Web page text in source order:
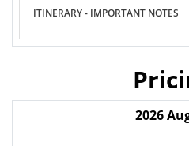
ITINERARY - IMPORTANT NOTES
2026